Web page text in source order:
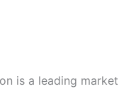
is a leading